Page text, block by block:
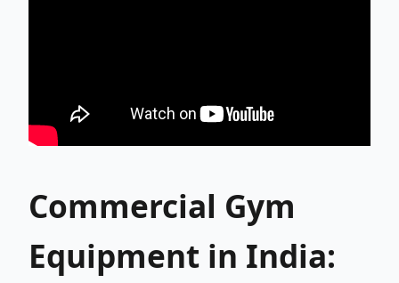
Commercial Gym
Equipment in India: